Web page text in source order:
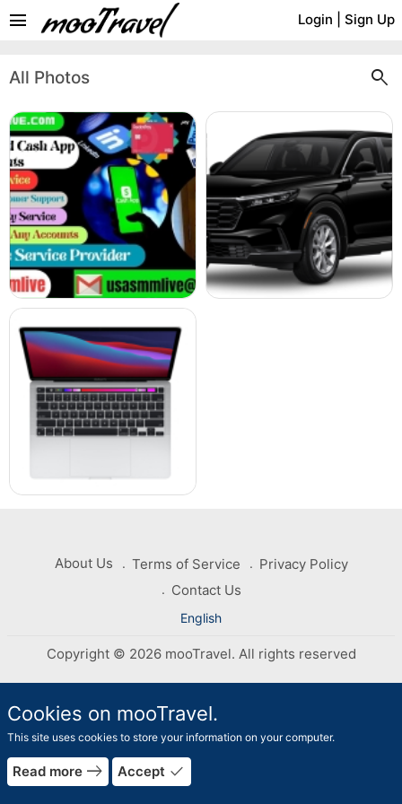
Login Sign Up
menu
All Photos search
About Us Terms of Service
Privacy Policy
Contact Us
English
Copyright © 2026 mooTravel. All rights reserved
Cookies on mooTravel.
This site uses cookies to store your information on your computer.
Read more east Accept done